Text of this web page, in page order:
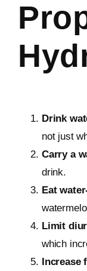
Drink
not just
Carry a
drink.
Eat
Limit
which
Increase